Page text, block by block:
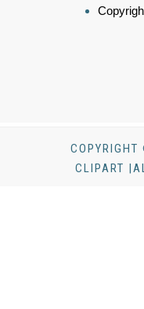
CLIPART